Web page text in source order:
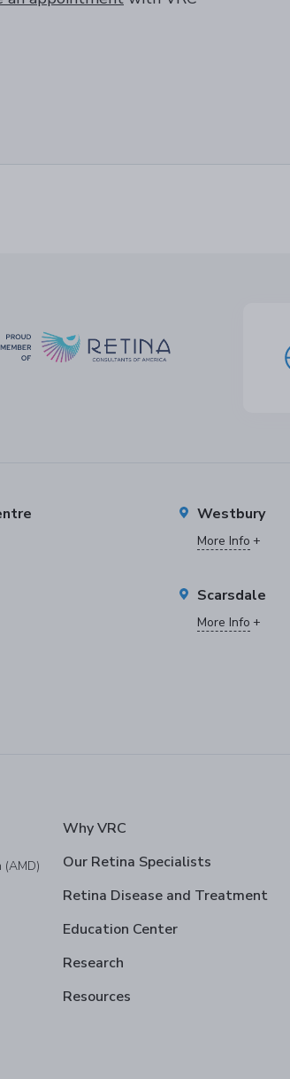
Westbury
More Info
Scarsdale
More Info
Why VRC
Our Retina Specialists
Retina Disease and Treatment
Education Center
Research
Resources